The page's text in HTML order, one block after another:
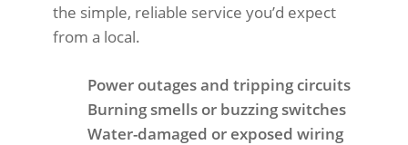
the simple, reliable service you’d expect
from a local.
Power outages and tripping circuits
Burning smells or buzzing switches
Water-damaged or exposed wiring